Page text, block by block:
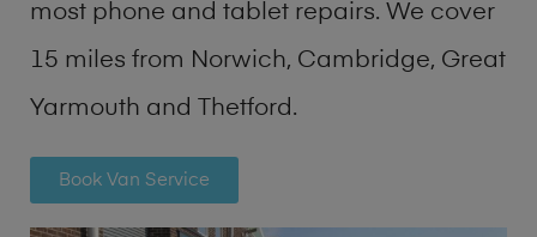
most phone and tablet repairs. We cover
15 miles from Norwich, Cambridge, Great
Yarmouth and Thetford.
Book Van Service